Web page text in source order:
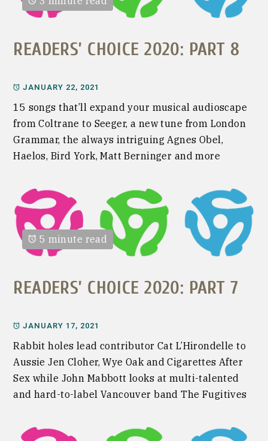
READERS’ CHOICE 2020: PART 8
JANUARY 22, 2021
15 songs that’ll expand your musical audioscape
from Coltrane to Seeger, a new tune from London
Grammar, the always intriguing Agnes Obel,
Haelos, Bird York, Matt Berninger and more
5 minute read
READERS’ CHOICE 2020: PART 7
JANUARY 17, 2021
Rabbit holes lead contributor Cat L’Hirondelle to
Aussie Jen Cloher, Wye Oak and Cigarettes After
Sex while John Mabbott looks at multi-talented
and hard-to-label Vancouver band The Fugitives